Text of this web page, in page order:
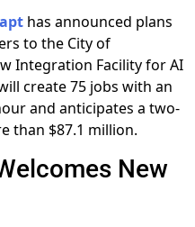
has announced plans
to the City of
Integration Facility for AI
create 75 jobs with an
and anticipates a two-
than $87.1 million.
New